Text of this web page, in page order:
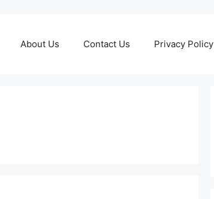
About Us Contact Us Privacy Policy